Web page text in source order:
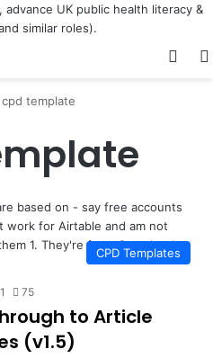
cpd template
CPD Templates
1 75
to Article
(v1.5)